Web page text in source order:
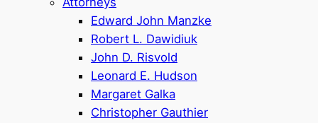
Edward John Manzke
Robert L. Dawidiuk
John D. Risvold
Leonard E. Hudson
Margaret Galka
Christopher Gauthier